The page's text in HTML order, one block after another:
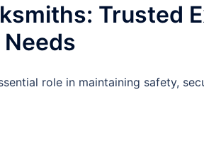
Trusted
role in maintaining safety,